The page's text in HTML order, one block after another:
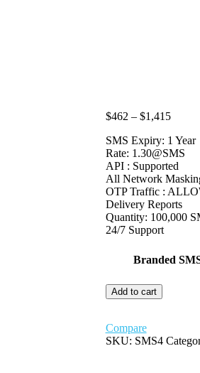
$462 – $1,415Price
$462
through
$1,415
SMS Expiry: 1 Year
Rate: 1.30@SMS
API : Supported
All Network
OTP Traffic :
Delivery Reports
Quantity: 100,000
24/7 Support
Branded
Hi-
Tech
SMS)
quantity
Add to cart
Compare
SKU: SMS4